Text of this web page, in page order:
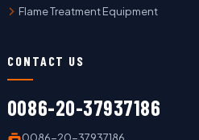
Flame Treatment Equipment
CONTACT US
0086-20-37937186